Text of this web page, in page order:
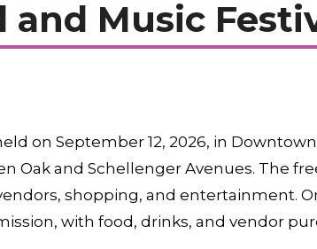
Music
on September 12, 2026, in
and Schellenger Avenues. The
shopping, and entertainment.
with food, drinks, and vendor